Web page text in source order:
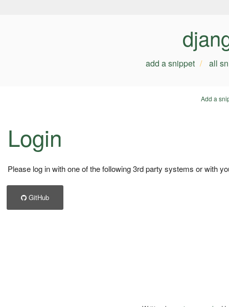
add a snippet all
Add a
Login
Please log in with one of the following 3rd party systems or with
GitHub